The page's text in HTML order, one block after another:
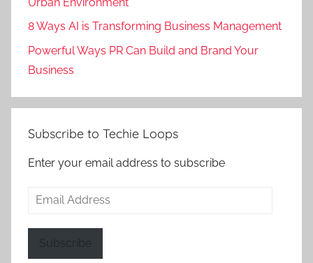
8 Ways AI is Transforming Business Management
Powerful Ways PR Can Build and Brand Your
Business
Subscribe to Techie Loops
Enter your email address to subscribe
Email
Subscribe